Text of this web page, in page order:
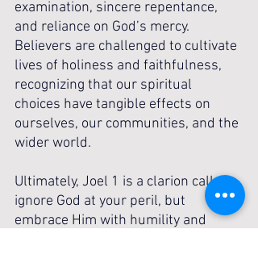
examination, sincere repentance,
and reliance on God’s mercy.
Believers are challenged to cultivate
lives of holiness and faithfulness,
recognizing that our spiritual
choices have tangible effects on
ourselves, our communities, and the
wider world.
Ultimately, Joel 1 is a clarion call:
ignore God at your peril, but
embrace Him with humility and